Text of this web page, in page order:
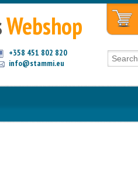
Webshop
+358 451 802 820
info@stammi.eu